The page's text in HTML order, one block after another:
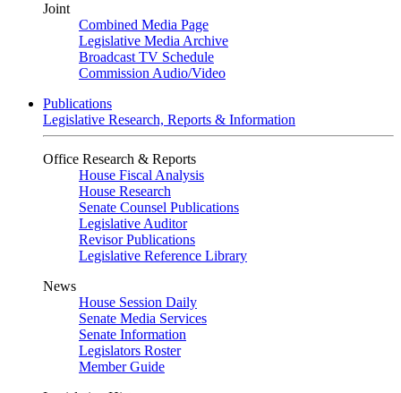
Joint
Combined Media Page
Legislative Media Archive
Broadcast TV Schedule
Commission Audio/Video
Publications
Legislative Research, Reports & Information
Office Research & Reports
House Fiscal Analysis
House Research
Senate Counsel Publications
Legislative Auditor
Revisor Publications
Legislative Reference Library
News
House Session Daily
Senate Media Services
Senate Information
Legislators Roster
Member Guide